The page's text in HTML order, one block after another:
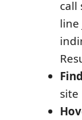
call
site